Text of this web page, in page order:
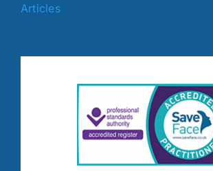
Articles